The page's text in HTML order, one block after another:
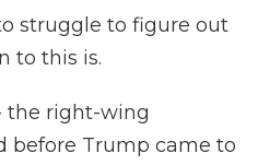
struggle to figure out
to this is.
the right-wing
before Trump came to